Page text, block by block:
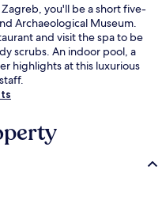
you'll be a short five-
Archaeological Museum.
and visit the spa to be
scrubs. An indoor pool, a
highlights at this luxurious